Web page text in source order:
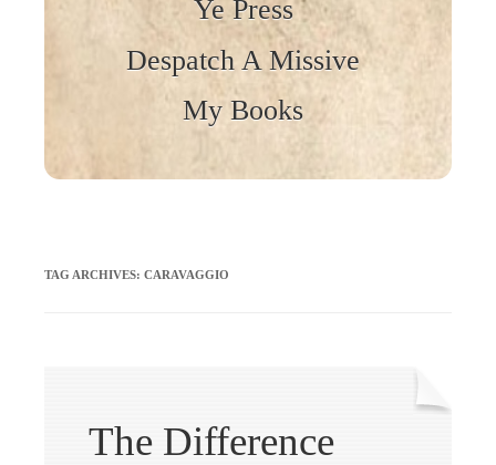
Ye Press
Despatch A Missive
My Books
TAG ARCHIVES: CARAVAGGIO
The Difference